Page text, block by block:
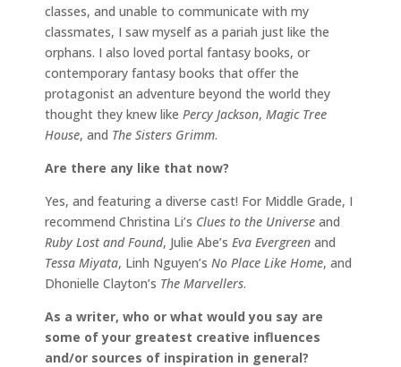
classes, and unable to communicate with my
classmates, I saw myself as a pariah just like the
orphans. I also loved portal fantasy books, or
contemporary fantasy books that offer the
protagonist an adventure beyond the world they
thought they knew like Percy Jackson, Magic Tree
House, and The Sisters Grimm.
Are there any like that now?
Yes, and featuring a diverse cast! For Middle Grade, I
recommend Christina Li’s Clues to the Universe and
Ruby Lost and Found, Julie Abe’s Eva Evergreen and
Tessa Miyata, Linh Nguyen’s No Place Like Home, and
Dhonielle Clayton’s The Marvellers.
As a writer, who or what would you say are
some of your greatest creative influences
and/or sources of inspiration in general?